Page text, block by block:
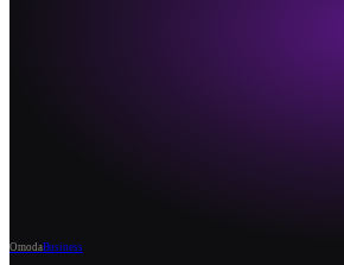
OmodaBusiness